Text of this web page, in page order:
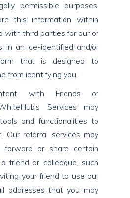
permissible purposes.
this information within
with third parties for our or
in an de-identified and/or
that is designed to
from identifying you
with Friends or
Services may
and functionalities to
Our referral services may
or share certain
friend or colleague, such
your friend to use our
addresses that you may